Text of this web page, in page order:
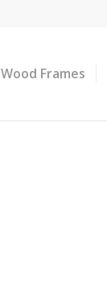
Wood Frames